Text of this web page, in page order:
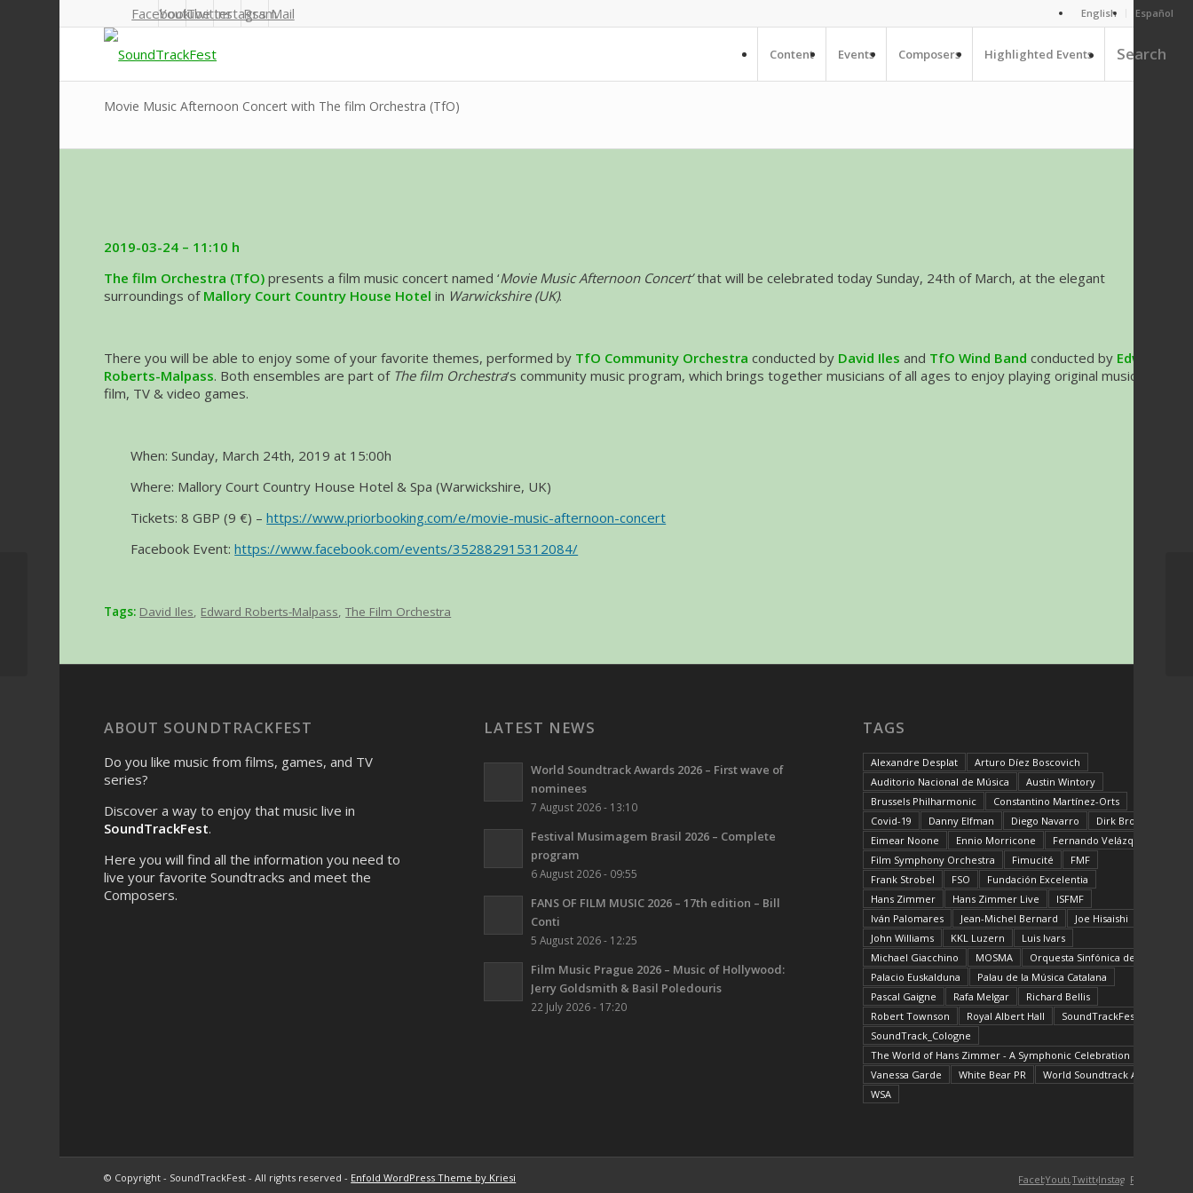
Facebook
YoutubeTwitterInstagram
Rss Mail English Español
Content Events Composers Highlighted Events Search
Movie Music Afternoon Concert with The film Orchestra (TfO)
2019-03-24 – 11:10 h
The film Orchestra (TfO) presents a film music concert named ‘Movie Music Afternoon Concert’that will be celebrated today Sunday, 24th of March, at the elegant
surroundings of Mallory Court Country House Hotel in Warwickshire (UK).
There you will be able to enjoy some of your favorite themes, performed by TfO Community Orchestra conducted by David Iles and TfO Wind Band conducted by Edward
Roberts-Malpass. Both ensembles are part of The film Orchestra‘s community music program, which brings together musicians of all ages to enjoy playing original music for
film, TV & video games.
When: Sunday, March 24th, 2019 at 15:00h
Where: Mallory Court Country House Hotel & Spa (Warwickshire, UK)
Tickets: 8 GBP (9 €) –https://www.priorbooking.com/e/movie-music-afternoon-concert
Facebook Event:https://www.facebook.com/events/352882915312084/
Tags: David Iles, Edward Roberts-Malpass,The Film Orchestra
ABOUT SOUNDTRACKFEST
Do you like music from films, games, and TV
series?
Discover a way to enjoy that music live in
SoundTrackFest.
Here you will find all the information you need to
live your favorite Soundtracks and meet the
Composers.
LATEST NEWS
World Soundtrack Awards 2026 – First wave of
nominees
7 August 2026 - 13:10
Festival Musimagem Brasil 2026 – Complete
program
6 August 2026 - 09:55
FANS OF FILM MUSIC 2026 – 17th edition – Bill
Conti
5 August 2026 - 12:25
Film Music Prague 2026 – Music of Hollywood:
Jerry Goldsmith & Basil Poledouris
22 July 2026 - 17:20
TAGS
Alexandre Desplat
Arturo Díez Boscovich
Auditorio Nacional de Música
Austin Wintory
Brussels Philharmonic
Constantino Martínez-Orts
Covid-19
Danny Elfman Diego Navarro
Dirk Brossé
Eimear Noone
Ennio Morricone
Fernando Velázquez
Film Symphony Orchestra
Fimucité
FMF
Frank Strobel
FSO
Fundación Excelentia
Hans Zimmer
Hans Zimmer Live
ISFMF
Iván Palomares
Jean-Michel Bernard
Joe Hisaishi
John Williams
KKL Luzern
Luis Ivars
Michael Giacchino
MOSMA
Orquesta Sinfónica del Vallés
Palacio Euskalduna
Palau de la Música Catalana
Pascal Gaigne
Rafa Melgar
Richard Bellis
Robert Townson
Royal Albert Hall
SoundTrackFest
SoundTrack_Cologne
The World of Hans Zimmer - A Symphonic Celebration
Vanessa Garde
White Bear PR
World Soundtrack Awards
WSA
© Copyright - SoundTrackFest - All rights reserved - Enfold WordPress Theme by Kriesi FacebookYoutubeTwitterInstagram
Rss
music with the OCNE